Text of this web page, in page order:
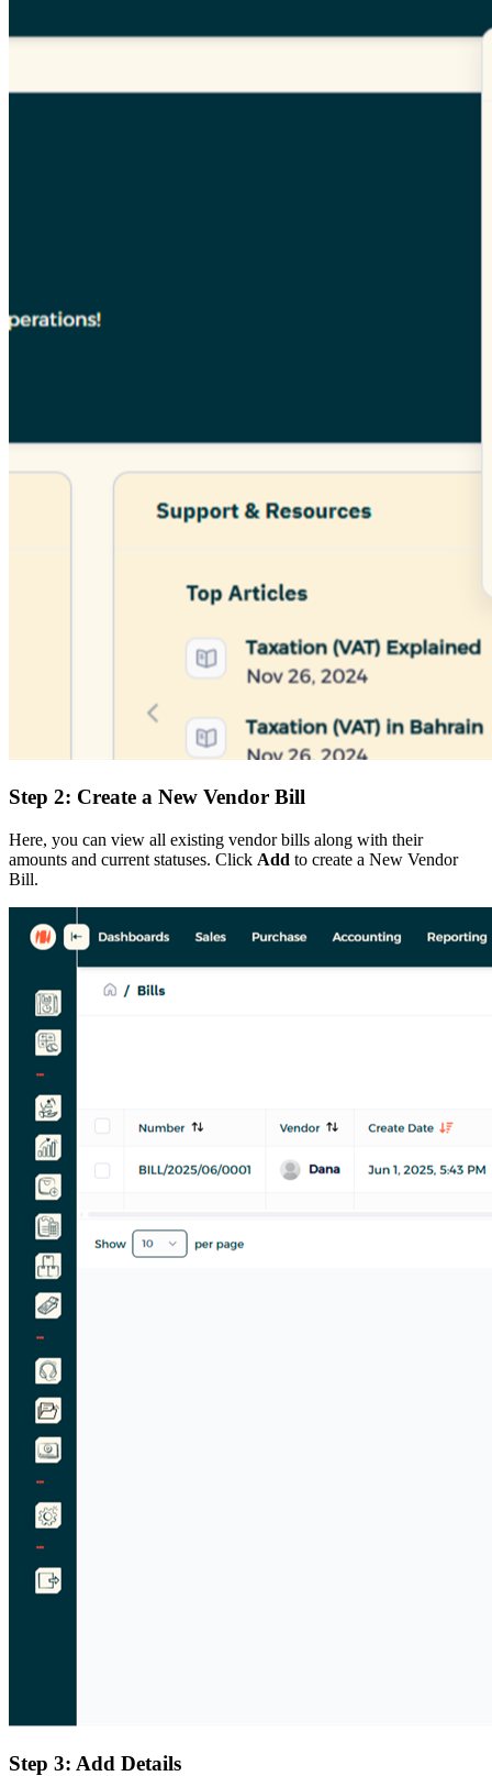
Step 2: Create a New Vendor Bill
Here, you can view all existing vendor bills along with their
amounts and current statuses. Click Add to create a New Vendor
Bill.
Step 3: Add Details